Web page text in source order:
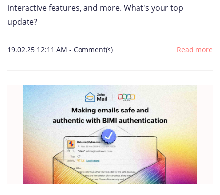
interactive features, and more. What's your top
update?
19.02.25 12:11 AM - Comment(s) Read more